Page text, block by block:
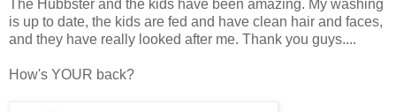
The Hubbster and the kids have been amazing. My washing
is up to date, the kids are fed and have clean hair and faces,
and they have really looked after me. Thank you guys....
How's YOUR back?